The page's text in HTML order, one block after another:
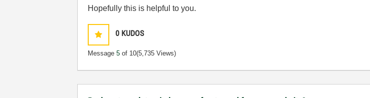
Hopefully this is helpful to you.
0 KUDOS
Message5 of 10(5,735 Views)